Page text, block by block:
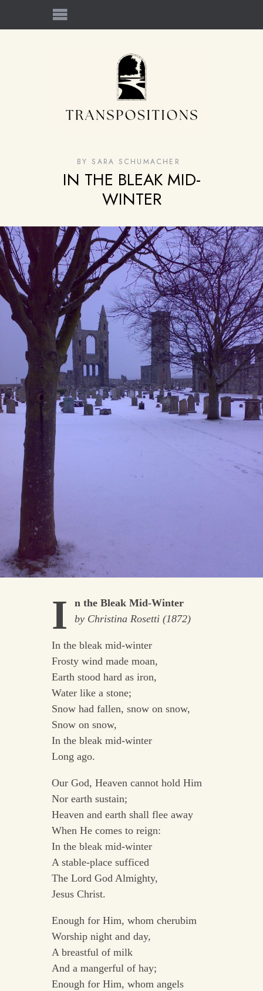
BY SARA SCHUMACHER
IN THE BLEAK MID-
WINTER
I
n the Bleak Mid-Winter
by Christina Rosetti (1872)
In the bleak mid-winter
Frosty wind made moan,
Earth stood hard as iron,
Water like a stone;
Snow had fallen, snow on snow,
Snow on snow,
In the bleak mid-winter
Long ago.
Our God, Heaven cannot hold Him
Nor earth sustain;
Heaven and earth shall flee away
When He comes to reign:
In the bleak mid-winter
A stable-place sufficed
The Lord God Almighty,
Jesus Christ.
Enough for Him, whom cherubim
Worship night and day,
A breastful of milk
And a mangerful of hay;
Enough for Him, whom angels